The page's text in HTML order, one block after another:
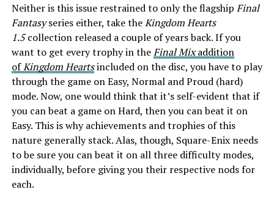
Neither is this issue restrained to only the flagship Final
Fantasyseries either, take theKingdom Hearts
1.5collection released a couple of years back. If you
want to get every trophy in theFinal Mixaddition
ofKingdom Heartsincluded on the disc, you have to play
through the game on Easy, Normal and Proud (hard)
mode. Now, one would think that it’s self-evident that if
you can beat a game on Hard, then you can beat it on
Easy. This is why achievements and trophies of this
nature generally stack. Alas, though, Square-Enix needs
to be sure you can beat it on all three difficulty modes,
individually, before giving you their respective nods for
each.